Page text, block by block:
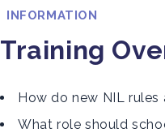
INFORMATION
Training
How do new NIL
What role should